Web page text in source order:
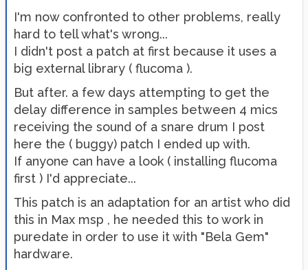
I'm now confronted to other problems, really
hard to tell what's wrong...
I didn't post a patch at first because it uses a
big external library ( flucoma ).
But after. a few days attempting to get the
delay difference in samples between 4 mics
receiving the sound of a snare drum I post
here the ( buggy) patch I ended up with.
If anyone can have a look ( installing flucoma
first ) I'd appreciate...
This patch is an adaptation for an artist who did
this in Max msp , he needed this to work in
puredate in order to use it with "Bela Gem"
hardware.